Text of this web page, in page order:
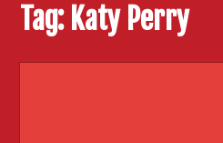
Tag: Katy Perry